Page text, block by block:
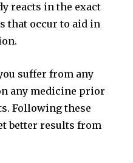
reacts in the exact
that occur to aid in
suffer from any
any medicine prior
Following these
better results from